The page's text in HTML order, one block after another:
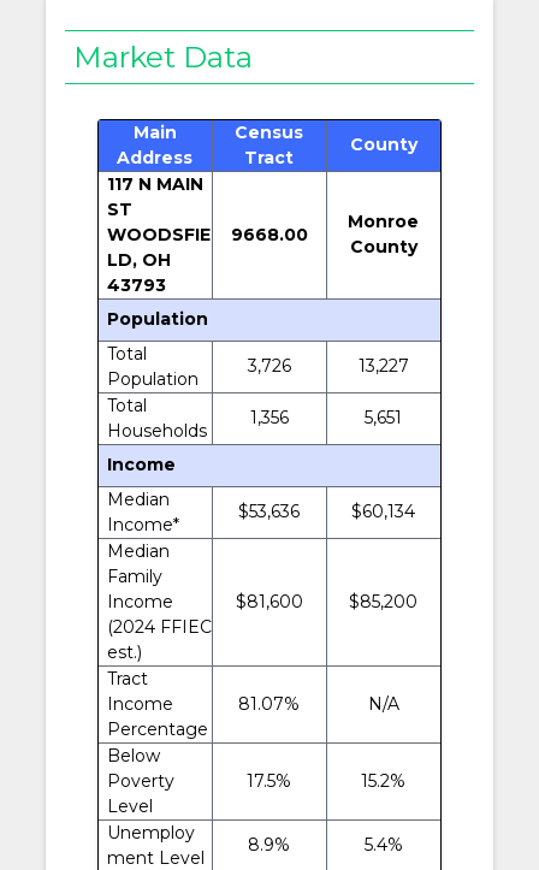
Market Data
Main
Address
Census
Tract
County
117 N MAIN
ST
WOODSFIE
LD, OH
43793
9668.00
Monroe
County
Population
Total
Population
3,726
13,227
Total
Households
1,356 5,651
Income
Median
Income*
$53,636
$60,134
Median
Family
Income
(2024 FFIEC
est.)
$81,600 $85,200
Tract
Income
Percentage
81.07% N/A
Below
Poverty
Level
17.5% 15.2%
Unemploy
ment Level
8.9% 5.4%